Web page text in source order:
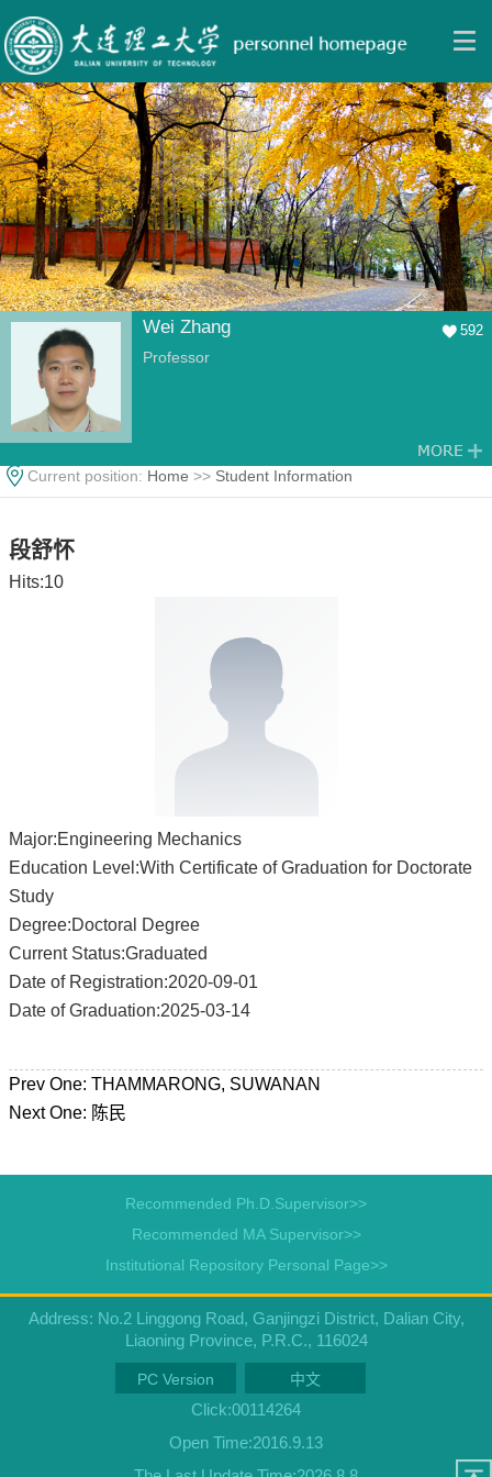
Wei Zhang 592
Professor
Current position: Home >> Student Information
段舒怀
Hits:10
Major:Engineering Mechanics
Education Level:With Certificate of Graduation for Doctorate
Study
Degree:Doctoral Degree
Current Status:Graduated
Date of Registration:2020-09-01
Date of Graduation:2025-03-14
Prev One: THAMMARONG, SUWANAN
Next One: 陈民
Recommended Ph.D.Supervisor>>
Recommended MA Supervisor>>
Institutional Repository Personal Page>>
Address: No.2 Linggong Road, Ganjingzi District, Dalian City,
Liaoning Province, P.R.C., 116024
PC Version 中文
Click:00114264
Open Time:2016.9.13